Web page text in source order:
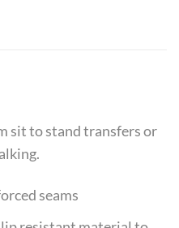
sit to stand transfers or
seams